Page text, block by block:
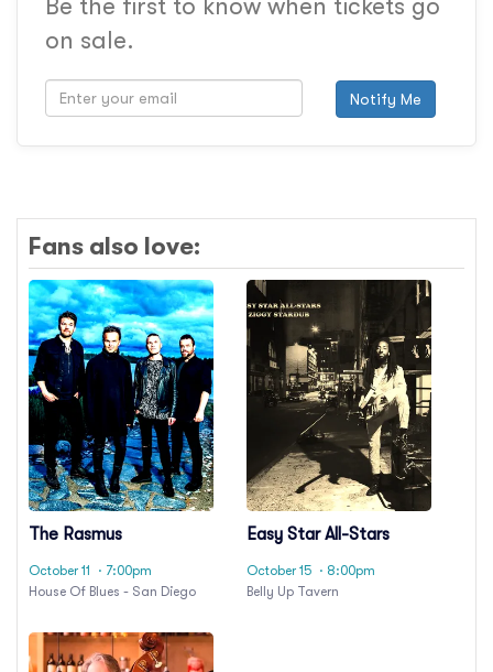
Be the first to know when tickets go
on sale.
Notify Me
Fans also love:
The Rasmus
October 11
· 7:00pm
House Of Blues - San Diego
Easy Star All-Stars
October 15 · 8:00pm
Belly Up Tavern